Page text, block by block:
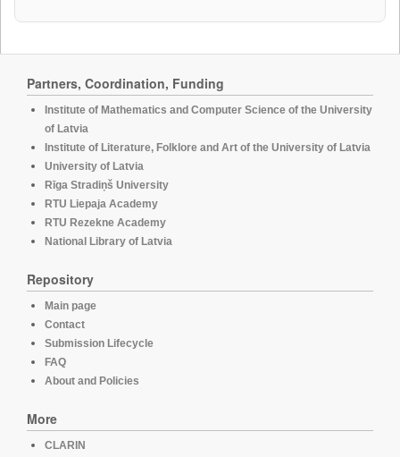
Partners, Coordination, Funding
Institute of Mathematics and Computer Science of the University
of Latvia
Institute of Literature, Folklore and Art of the University of Latvia
University of Latvia
Rīga Stradiņš University
RTU Liepaja Academy
RTU Rezekne Academy
National Library of Latvia
Repository
Main page
Contact
Submission Lifecycle
FAQ
About and Policies
More
CLARIN